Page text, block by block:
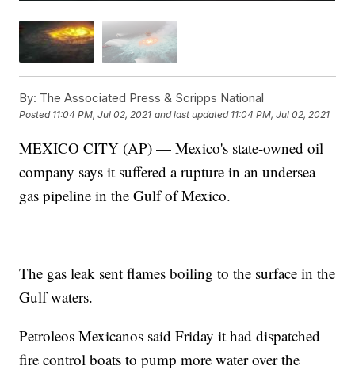
By: The Associated Press & Scripps National
Posted 11:04 PM, Jul 02, 2021 and last updated 11:04 PM, Jul 02, 2021
MEXICO CITY (AP) — Mexico's state-owned oil
company says it suffered a rupture in an undersea
gas pipeline in the Gulf of Mexico.
The gas leak sent flames boiling to the surface in the
Gulf waters.
Petroleos Mexicanos said Friday it had dispatched
fire control boats to pump more water over the